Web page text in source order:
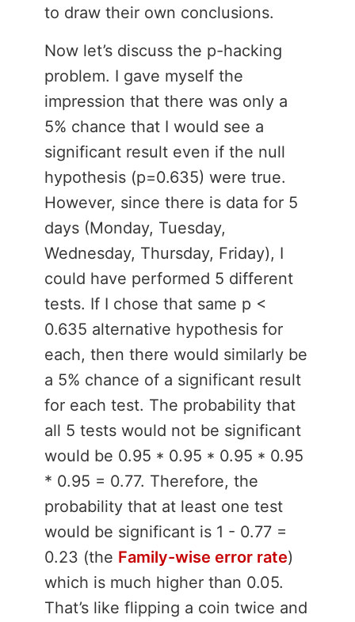
to draw their own conclusions.
Now let’s discuss the p-hacking
problem. I gave myself the
impression that there was only a
5% chance that I would see a
significant result even if the null
hypothesis (p=0.635) were true.
However, since there is data for 5
days (Monday, Tuesday,
Wednesday, Thursday, Friday), I
could have performed 5 different
tests. If I chose that same p <
0.635 alternative hypothesis for
each, then there would similarly be
a 5% chance of a significant result
for each test. The probability that
all 5 tests would not be significant
would be 0.95 * 0.95 * 0.95 * 0.95
* 0.95 = 0.77. Therefore, the
probability that at least one test
would be significant is 1 - 0.77 =
0.23 (the Family-wise error rate)
which is much higher than 0.05.
That’s like flipping a coin twice and